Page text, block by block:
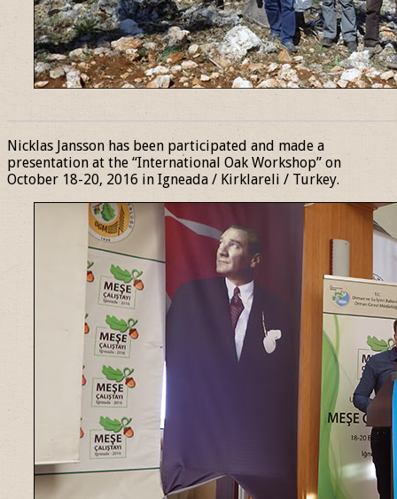
Nicklas Jansson has been participated and made a
presentation at the “International Oak Workshop” on
October 18-20, 2016 in Igneada / Kirklareli / Turkey.